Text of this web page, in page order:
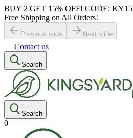
BUY 2 GET 15% OFF! CODE: KY15
Free Shipping on All Orders!
Previous slide Next slide
Contact us
Search
Search
0